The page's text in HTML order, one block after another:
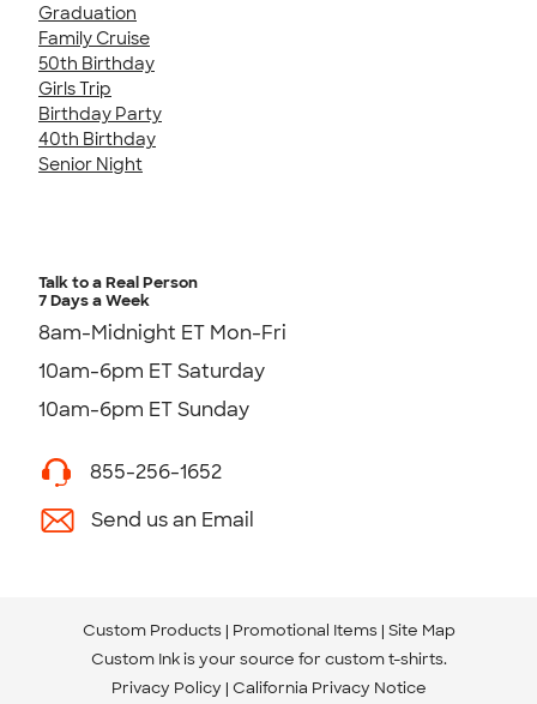
Graduation
Family Cruise
50th Birthday
Girls Trip
Birthday Party
40th Birthday
Senior Night
Talk to a Real Person
7 Days a Week
8am-Midnight ET Mon-Fri
10am-6pm ET Saturday
10am-6pm ET Sunday
855-256-1652
Send us an Email
Custom Products Promotional Items Site Map
Custom Ink is your source for custom t-shirts.
Privacy Policy California Privacy Notice